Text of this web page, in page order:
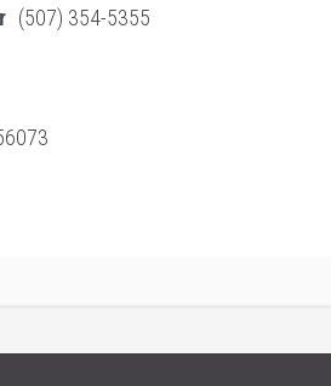
(507) 354-5355